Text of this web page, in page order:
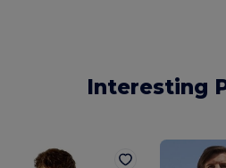
Interesting